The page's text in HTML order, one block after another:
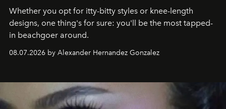
Whether you opt for itty-bitty styles or knee-length
designs, one thing's for sure: you'll be the most tapped-
in beachgoer around.
08.07.2026 by Alexander Hernandez Gonzalez